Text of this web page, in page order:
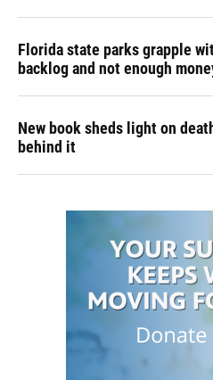
Florida state parks grapple
backlog and not enough
New book sheds light on
behind it